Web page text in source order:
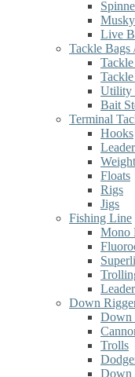
Live
Tackle Bags
Utility
Bait
Terminal
Hooks
Floats
Rigs
Jigs
Fishing Line
Mono
Down
Down
Trolls
Down